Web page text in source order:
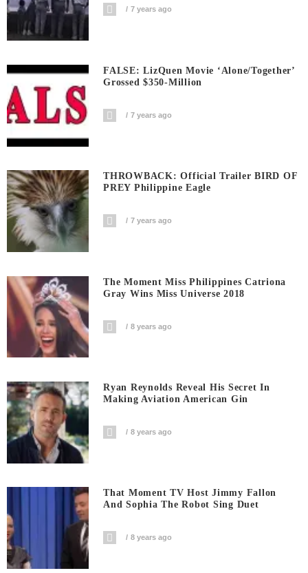
7 years ago
FALSE: LizQuen Movie ‘Alone/Together’
Grossed $350-Million
7 years ago
THROWBACK: Official Trailer BIRD OF
PREY Philippine Eagle
7 years ago
The Moment Miss Philippines Catriona
Gray Wins Miss Universe 2018
8 years ago
Ryan Reynolds Reveal His Secret In
Making Aviation American Gin
8 years ago
That Moment TV Host Jimmy Fallon
And Sophia The Robot Sing Duet
8 years ago